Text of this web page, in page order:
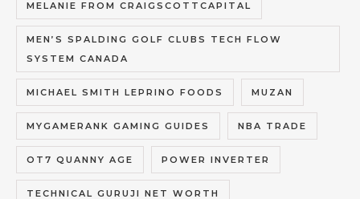
MELANIE FROM CRAIGSCOTTCAPITAL
MEN’S SPALDING GOLF CLUBS TECH FLOW
SYSTEM CANADA
MICHAEL SMITH LEPRINO FOODS MUZAN
MYGAMERANK GAMING GUIDES NBA TRADE
OT7 QUANNY AGE POWER INVERTER
TECHNICAL GURUJI NET WORTH